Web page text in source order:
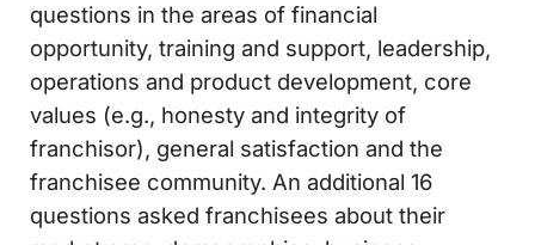
questions in the areas of financial
opportunity, training and support, leadership,
operations and product development, core
values (e.g., honesty and integrity of
franchisor), general satisfaction and the
franchisee community. An additional 16
questions asked franchisees about their